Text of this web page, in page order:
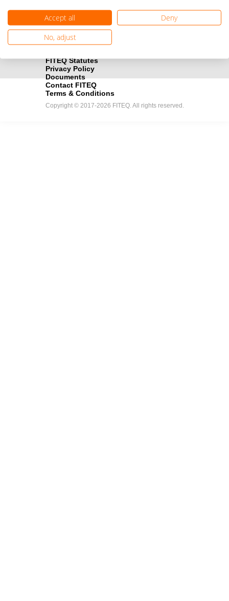
FITEQ Statutes
Privacy Policy
Documents
Contact FITEQ
Terms & Conditions
Copyright © 2017-2026 FITEQ. All rights reserved.
Accept all
Deny
No, adjust